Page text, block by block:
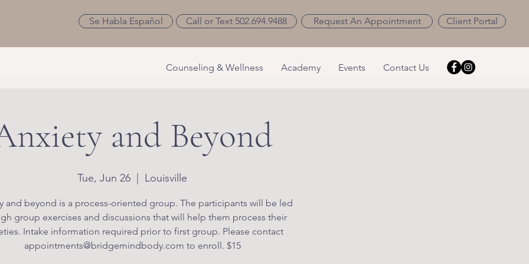
Se Habla Español Call or Text 502.694.9488 Request An Appointment Client Portal
Counseling & Wellness Academy Events Contact Us
and Beyond
Tue, Jun 26 Louisville
and beyond is a process-oriented group. The participants will be led
group exercises and discussions that will help them process their
Intake information required prior to first group. Please contact
appointments@bridgemindbody.com to enroll. $15